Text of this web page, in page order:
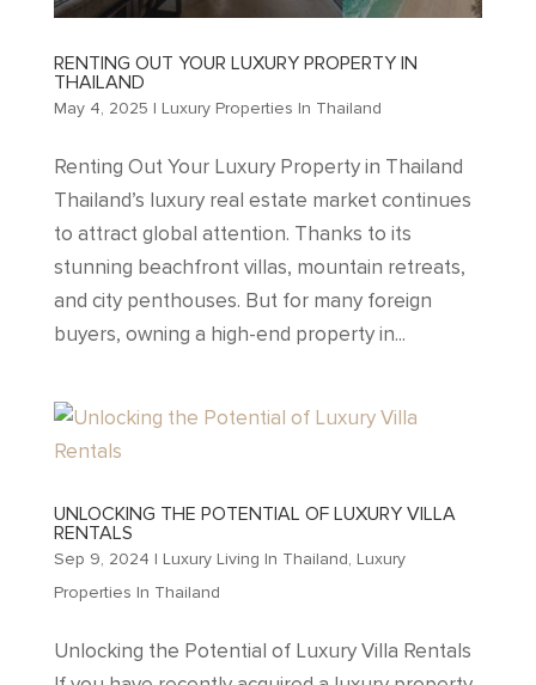
RENTING OUT YOUR LUXURY PROPERTY IN
THAILAND
May 4, 2025 | Luxury Properties In Thailand
Renting Out Your Luxury Property in Thailand
Thailand’s luxury real estate market continues
to attract global attention. Thanks to its
stunning beachfront villas, mountain retreats,
and city penthouses. But for many foreign
buyers, owning a high-end property in...
UNLOCKING THE POTENTIAL OF LUXURY VILLA
RENTALS
Sep 9, 2024 | Luxury Living In Thailand, Luxury
Properties In Thailand
Unlocking the Potential of Luxury Villa Rentals